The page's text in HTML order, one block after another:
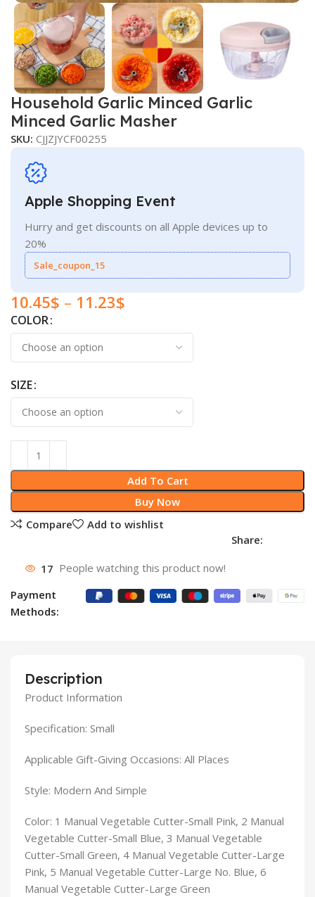
Household Garlic Minced Garlic
Minced Garlic Masher
SKU:CJJZJYCF00255
Apple Shopping Event
Hurry and get discounts on all Apple devices up to
20%
Sale_coupon_15
10.45$ – 11.23$
COLOR
SIZE
Add To Cart
Buy Now
Compare
Add to wishlist
Share:
17 People watching this product now!
Payment
Methods:
Description
Product Information
Specification: Small
Applicable Gift-Giving Occasions: All Places
Style: Modern And Simple
Color: 1 Manual Vegetable Cutter-Small Pink, 2 Manual
Vegetable Cutter-Small Blue, 3 Manual Vegetable
Cutter-Small Green, 4 Manual Vegetable Cutter-Large
Pink, 5 Manual Vegetable Cutter-Large No. Blue, 6
Manual Vegetable Cutter-Large Green